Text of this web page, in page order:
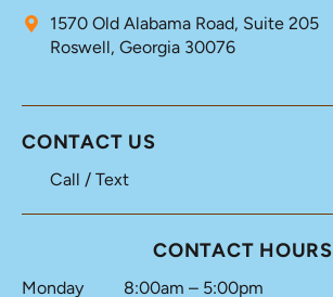
1570 Old Alabama Road, Suite 205
Roswell, Georgia 30076
CONTACT US
Call / Text
CONTACT HOURS
Monday 8:00am – 5:00pm